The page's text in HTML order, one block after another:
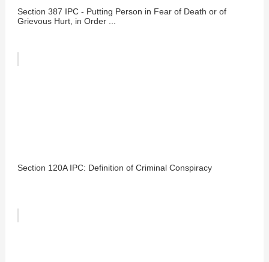
Section 387 IPC - Putting Person in Fear of Death or of
Grievous Hurt, in Order ...
Section 120A IPC: Definition of Criminal Conspiracy